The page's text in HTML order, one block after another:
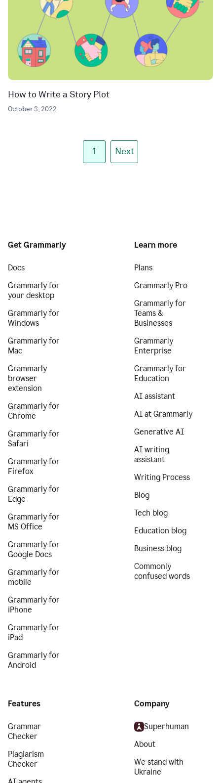
How to Write a Story Plot
October 3, 2022
1 Next
Get Grammarly
Docs
Grammarly for
your desktop
Grammarly for
Windows
Grammarly for
Mac
Grammarly
browser
extension
Grammarly for
Chrome
Grammarly for
Safari
Grammarly for
Firefox
Grammarly for
Edge
Grammarly for
MS Office
Grammarly for
Google Docs
Grammarly for
mobile
Grammarly for
iPhone
Grammarly for
iPad
Grammarly for
Android
Learn more
Plans
Grammarly Pro
Grammarly for
Teams &
Businesses
Grammarly
Enterprise
Grammarly for
Education
AI assistant
AI at Grammarly
Generative AI
AI writing
assistant
Writing Process
Blog
Tech blog
Education blog
Business blog
Commonly
confused words
Features
Grammar
Checker
Plagiarism
Checker
Company
Superhuman
About
We stand with
Ukraine